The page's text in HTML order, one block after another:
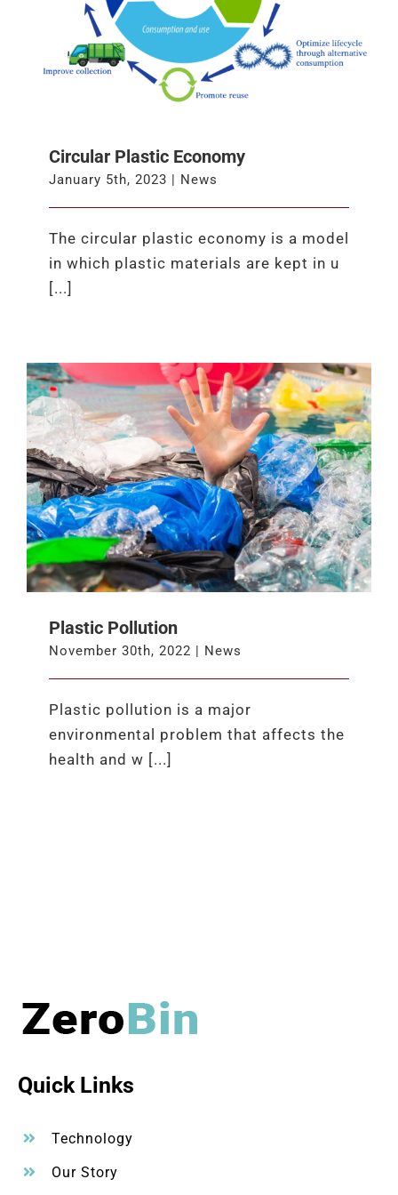
Circular Plastic Economy
January 5th, 2023 | News
The circular plastic economy is a model
in which plastic materials are kept in u
[...]
Plastic Pollution
November 30th, 2022 | News
Plastic pollution is a major
environmental problem that affects the
health and w [...]
Quick Links
Technology
Our Story